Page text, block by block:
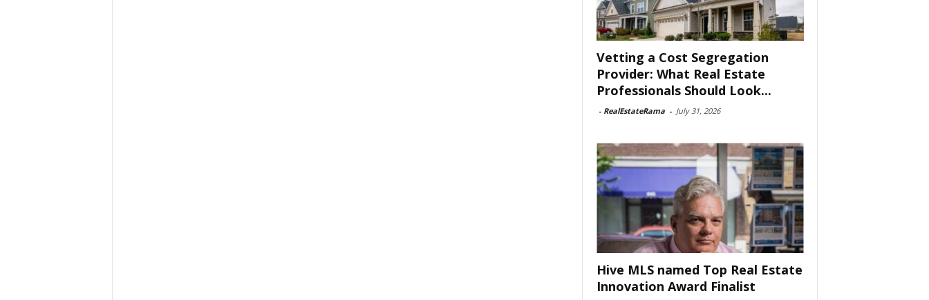
Vetting a Cost Segregation
Provider: What Real Estate
Professionals Should Look...
- RealEstateRama - July 31, 2026
Hive MLS named Top Real Estate
Innovation Award Finalist